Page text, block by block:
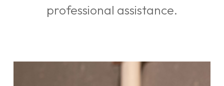
professional assistance.